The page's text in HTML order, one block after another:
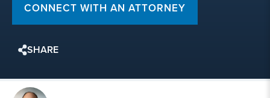
CONNECT WITH AN ATTORNEY
SHARE